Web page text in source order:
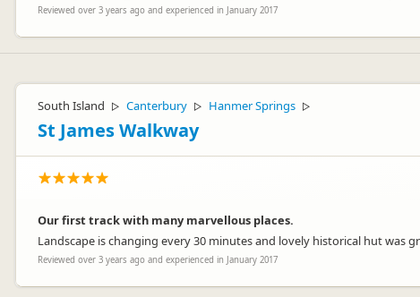
Reviewed over 3 years ago and experienced in January 2017
South Island ▷ Canterbury ▷ Hanmer Springs ▷
St James Walkway
Our first track with many marvellous places.
Landscape is changing every 30 minutes and lovely historical hut was
Reviewed over 3 years ago and experienced in January 2017